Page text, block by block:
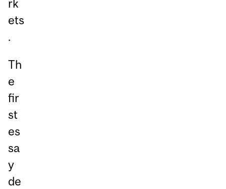
rk
ets
.
Th
e
fir
st
es
sa
y
de